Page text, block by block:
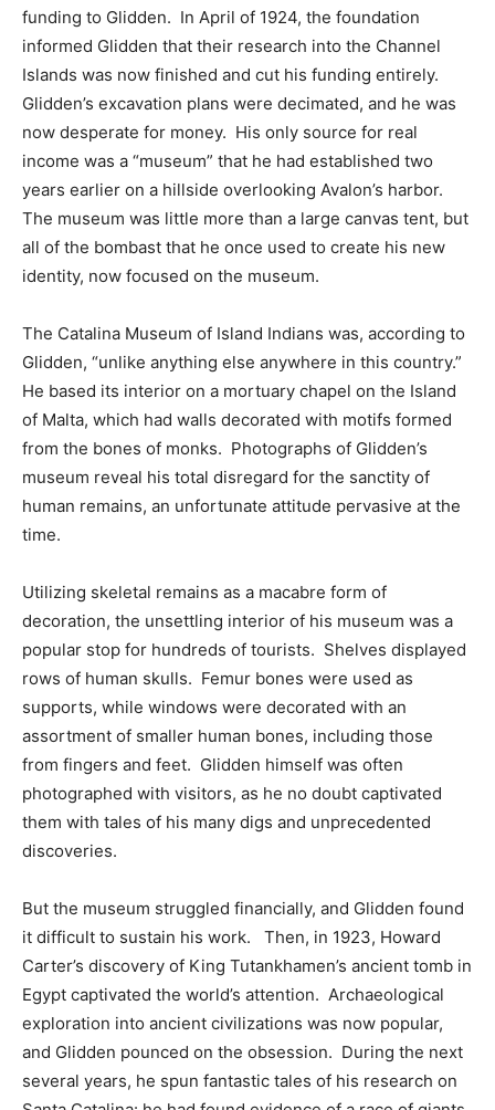
funding to Glidden. In April of 1924, the foundation
informed Glidden that their research into the Channel
Islands was now finished and cut his funding entirely.
Glidden’s excavation plans were decimated, and he was
now desperate for money. His only source for real
income was a “museum” that he had established two
years earlier on a hillside overlooking Avalon’s harbor.
The museum was little more than a large canvas tent, but
all of the bombast that he once used to create his new
identity, now focused on the museum.
The Catalina Museum of Island Indians was, according to
Glidden, “unlike anything else anywhere in this country.”
He based its interior on a mortuary chapel on the Island
of Malta, which had walls decorated with motifs formed
from the bones of monks. Photographs of Glidden’s
museum reveal his total disregard for the sanctity of
human remains, an unfortunate attitude pervasive at the
time.
Utilizing skeletal remains as a macabre form of
decoration, the unsettling interior of his museum was a
popular stop for hundreds of tourists. Shelves displayed
rows of human skulls. Femur bones were used as
supports, while windows were decorated with an
assortment of smaller human bones, including those
from fingers and feet. Glidden himself was often
photographed with visitors, as he no doubt captivated
them with tales of his many digs and unprecedented
discoveries.
But the museum struggled financially, and Glidden found
it difficult to sustain his work. Then, in 1923, Howard
Carter’s discovery of King Tutankhamen’s ancient tomb in
Egypt captivated the world’s attention. Archaeological
exploration into ancient civilizations was now popular,
and Glidden pounced on the obsession. During the next
several years, he spun fantastic tales of his research on